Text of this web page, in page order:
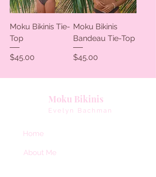
Moku Bikinis Tie-
Top
Price
$45.00
Moku Bikinis
Bandeau Tie-Top
Price
$45.00
Moku Bikinis
Evelyn Bachman
Home
About Me